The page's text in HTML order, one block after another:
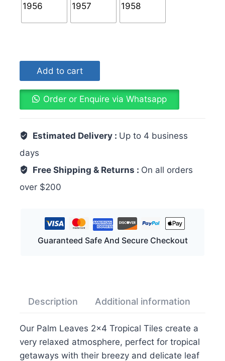
Add to cart
Order or Enquire via Whatsapp
Estimated Delivery : Up to 4 business
days
Free Shipping & Returns : On all orders
over $200
Guaranteed Safe And Secure Checkout
Description Additional information
Our Palm Leaves 2×4 Tropical Tiles create a
very relaxed atmosphere, perfect for tropical
getaways with their breezy and delicate leaf